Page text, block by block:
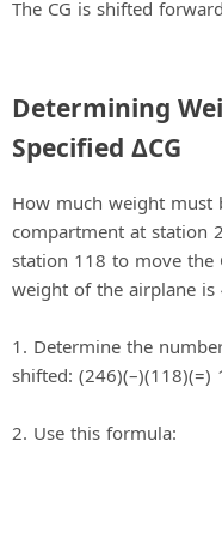
Determining
Specified ΔCG
How much weight must
station 118 to move the
1. Determine the